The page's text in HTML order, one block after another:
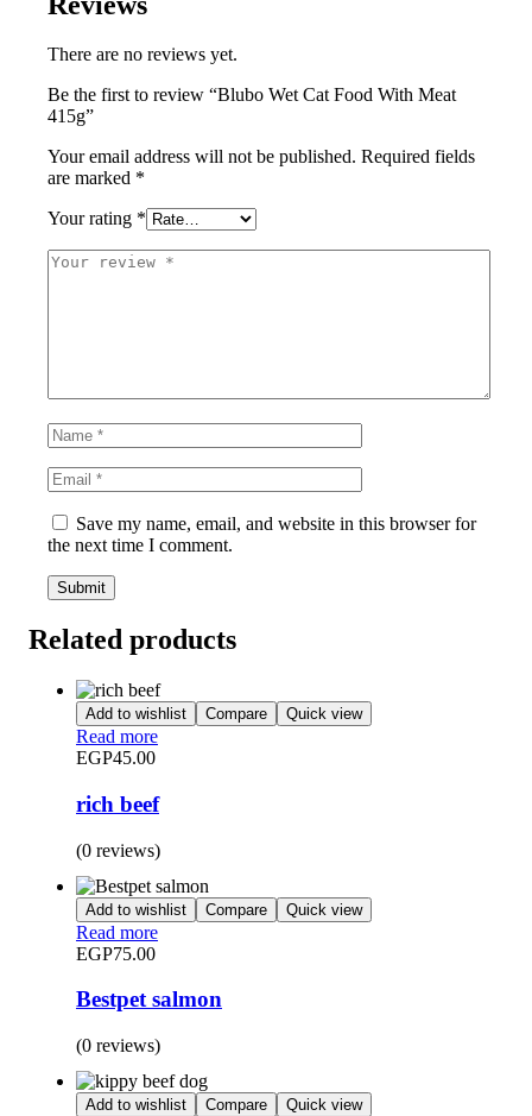
There are no reviews yet.
Be the first to review “Blubo Wet Cat Food With Meat
415g”
Your email address will not be published. Required fields
are marked *
Your rating *
Save my name, email, and website in this browser for
the next time I comment.
Related products
Add to wishlist Compare Quick view
Read more
EGP45.00
rich beef
(0 reviews)
Add to wishlist Compare Quick view
Read more
EGP75.00
Bestpet salmon
(0 reviews)
Add to wishlist Compare Quick view